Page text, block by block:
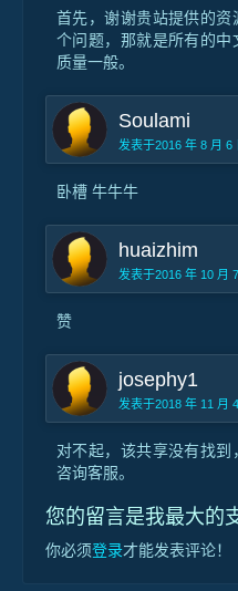
首先，谢谢贵站提供的
个问题，那就是所有的中
质量一般。
Soulami
发表于2016 年 8 月 6
卧槽 牛牛牛
huaizhim
发表于2016 年 10 月
赞
josephy1
发表于2018 年 11 月
对不起，该共享没有找
咨询客服。
您的留言是我最大的
你必须登录才能发表评论！